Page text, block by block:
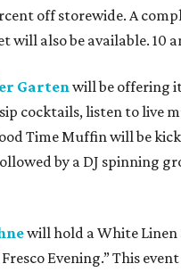
off storewide. A
will also be available. 10
Garten will be offering
cocktails, listen to live
Time Muffin will be
by a DJ spinning
will hold a White Linen
Evening.” This